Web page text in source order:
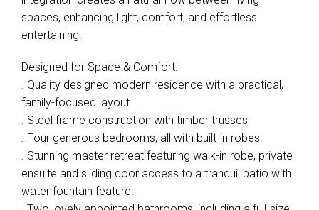
spaces, enhancing light, comfort, and effortless
entertaining.
Designed for Space & Comfort:
. Quality designed modern residence with a practical,
family-focused layout.
. Steel frame construction with timber trusses.
. Four generous bedrooms, all with built-in robes.
. Stunning master retreat featuring walk-in robe, private
ensuite and sliding door access to a tranquil patio with
water fountain feature.